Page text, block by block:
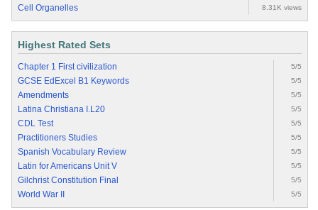
Cell Organelles 8.31K views
Highest Rated Sets
Chapter 1 First civilization 5/5
GCSE EdExcel B1 Keywords 5/5
Amendments 5/5
Latina Christiana I.L20 5/5
CDL Test 5/5
Practitioners Studies 5/5
Spanish Vocabulary Review 5/5
Latin for Americans Unit V 5/5
Gilchrist Constitution Final 5/5
World War II 5/5